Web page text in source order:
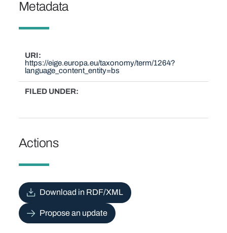
Metadata
URI
https://eige.europa.eu/taxonomy/term/1264?
language_content_entity=bs
FILED UNDER
Actions
Download in RDF/XML
Propose an update